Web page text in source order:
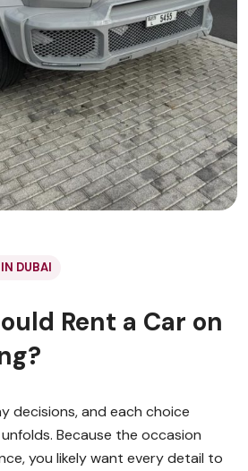
DUBAI
Rent a Car on
decisions, and each choice
Because the occasion
you likely want every detail to